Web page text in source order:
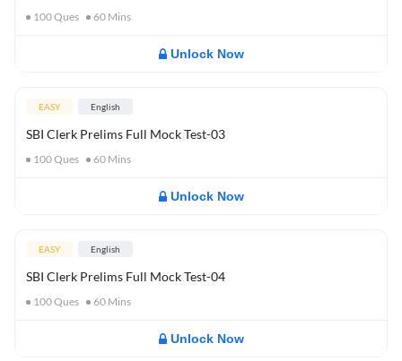
100Ques 60 Mins
Unlock Now
EASY English
SBI Clerk Prelims Full Mock Test-03
100Ques 60 Mins
Unlock Now
EASY English
SBI Clerk Prelims Full Mock Test-04
100Ques 60 Mins
Unlock Now